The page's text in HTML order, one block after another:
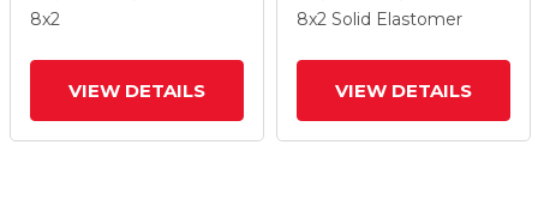
8x2
VIEW DETAILS
8x2 Solid Elastomer
VIEW DETAILS